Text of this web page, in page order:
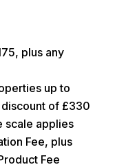
plus any
up to
of £330
scale applies
Fee, plus
Fee